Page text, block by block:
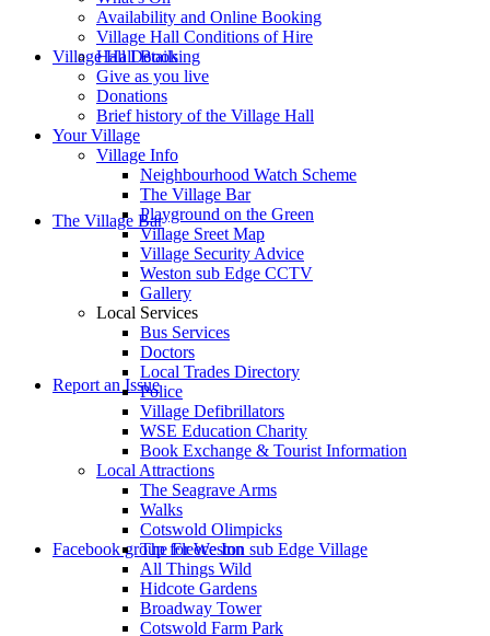
Village Hall Booking
The Village Bar
Report an Issue
Facebook group for Weston sub Edge Village
Availability and Online Booking
Village Hall Conditions of Hire
Hall Details
Give as you live
Donations
Brief history of the Village Hall
Your Village
Village Info
Neighbourhood Watch Scheme
The Village Bar
Playground on the Green
Village Sreet Map
Village Security Advice
Weston sub Edge CCTV
Gallery
Local Services
Bus Services
Doctors
Local Trades Directory
Police
Village Defibrillators
WSE Education Charity
Book Exchange & Tourist Information
Local Attractions
The Seagrave Arms
Walks
Cotswold Olimpicks
The Fleece Inn
All Things Wild
Hidcote Gardens
Broadway Tower
Cotswold Farm Park